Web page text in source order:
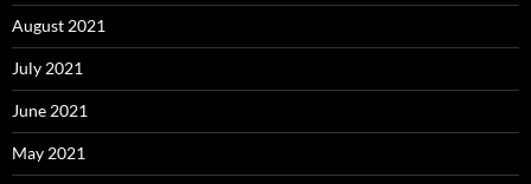
August 2021
July 2021
June 2021
May 2021